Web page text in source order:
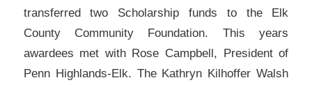
transferred two Scholarship funds to the Elk
County Community Foundation. This years
awardees met with Rose Campbell, President of
Penn Highlands-Elk. The Kathryn Kilhoffer Walsh